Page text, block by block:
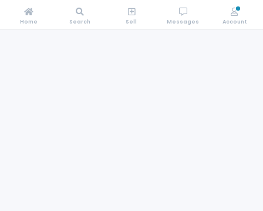
Home Search Sell Messages Account